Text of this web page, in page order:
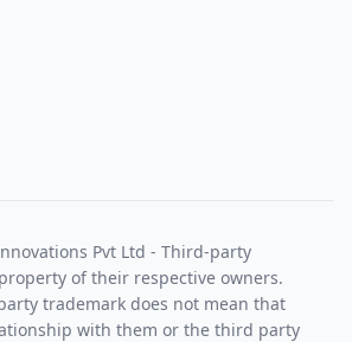
Pvt Ltd - Third-party
of their respective owners.
trademark does not mean that
with them or the third party